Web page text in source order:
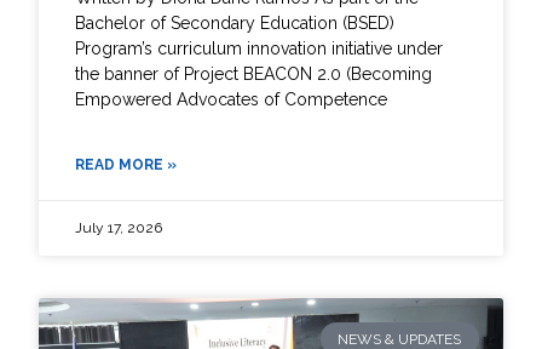
Bachelor of Secondary Education (BSED)
Program’s curriculum innovation initiative under
the banner of Project BEACON 2.0 (Becoming
Empowered Advocates of Competence
READ MORE »
July 17, 2026
NEWS & UPDATES